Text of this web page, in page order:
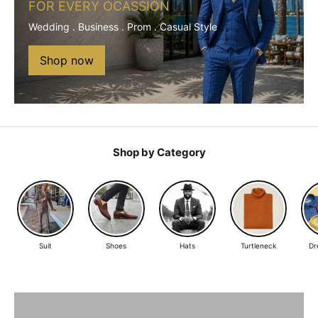
FOR EVERY OCASSION
Wedding . Business . Prom . Casual Style
Shop now
Shop by Category
Suit Shoes Hats Turtleneck
The Suit Every Man Needs